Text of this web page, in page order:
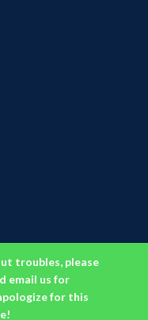
troubles, please
email us for
for this